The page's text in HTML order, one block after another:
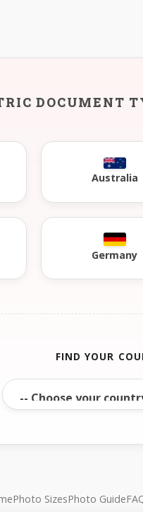
DOCUMENT
Australia
Germany
FIND YOUR
Photo SizesPhoto Guide